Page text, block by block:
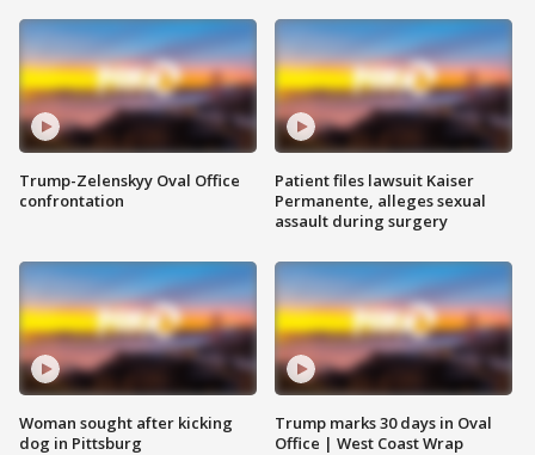
Trump-Zelenskyy Oval Office
confrontation
Woman sought after kicking
dog in Pittsburg
Patient files lawsuit Kaiser
Permanente, alleges sexual
assault during surgery
Trump marks 30 days in Oval
Office | West Coast Wrap